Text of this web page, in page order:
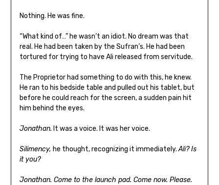
Nothing. He was fine.
“What kind of…” he wasn’t an idiot. No dream was that
real. He had been taken by the Sufran’s. He had been
tortured for trying to have Ali released from servitude.
The Proprietor had something to do with this, he knew.
He ran to his bedside table and pulled out his tablet, but
before he could reach for the screen, a sudden pain hit
him behind the eyes.
Jonathan. It was a voice. It was her voice.
Silimency, he thought, recognizing it immediately.Ali? Is
it you?
Jonathan. Come to the launch pad. Come now. Please.